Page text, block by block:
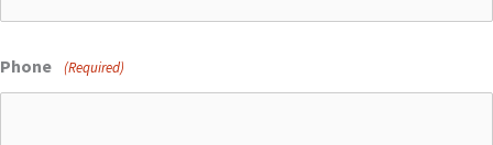
Phone (Required)